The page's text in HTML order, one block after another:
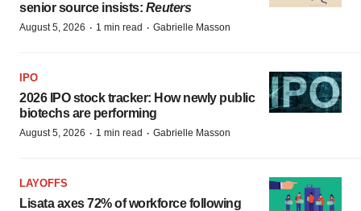
senior source insists: Reuters
August 5, 2026 · 1 min read · Gabrielle Masson
IPO
2026 IPO stock tracker: How newly public
biotechs are performing
August 5, 2026 · 1 min read · Gabrielle Masson
LAYOFFS
Lisata axes 72% of workforce following